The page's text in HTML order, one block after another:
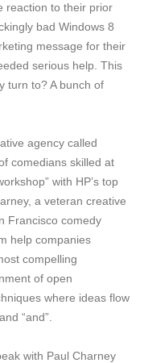
reaction to their prior
bad Windows 8
message for their
serious help. This
turn to? A bunch of
agency called
comedians skilled at
with HP’s top
a veteran creative
Francisco comedy
help companies
compelling
of open
where ideas flow
“and”.
with Paul Charney